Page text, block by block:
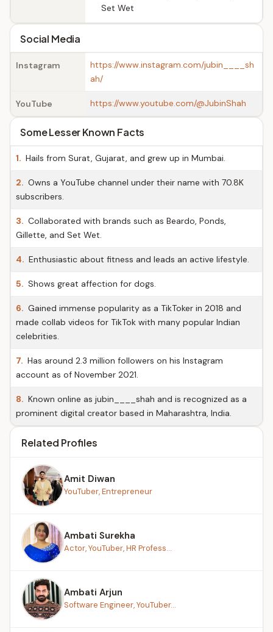
Set Wet
Social Media
Instagram
https://www.instagram.com/jubin____sh
ah/
YouTube https://www.youtube.com/@JubinShah
Some Lesser Known Facts
1. Hails from Surat, Gujarat, and grew up in Mumbai.
2. Owns a YouTube channel under their name with 70.8K
subscribers.
3. Collaborated with brands such as Beardo, Ponds,
Gillette, and Set Wet.
4. Enthusiastic about fitness and leads an active lifestyle.
5. Shows great affection for dogs.
6. Gained immense popularity as a TikToker in 2018 and
made collab videos for TikTok with many popular Indian
celebrities.
7. Has around 2.3 million followers on his Instagram
account as of November 2021.
8. Known online as jubin____shah and is recognized as a
prominent digital creator based in Maharashtra, India.
Related Profiles
Amit Diwan
YouTuber, Entrepreneur
Ambati Surekha
Actor, YouTuber, HR Profess...
Ambati Arjun
Software Engineer, YouTuber...